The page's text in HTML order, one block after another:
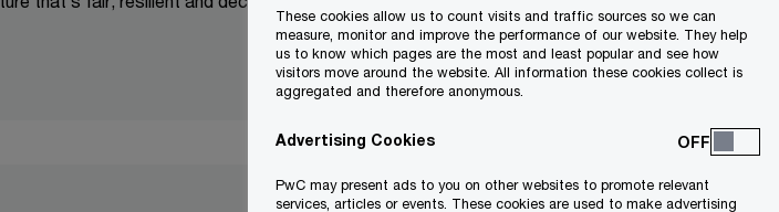
These cookies allow us to count visits and traffic sources so we can
measure, monitor and improve the performance of our website. They help
us to know which pages are the most and least popular and see how
visitors move around the website. All information these cookies collect is
aggregated and therefore anonymous.
Advertising Cookies
PwC may present ads to you on other websites to promote relevant
services, articles or events. These cookies are used to make advertising